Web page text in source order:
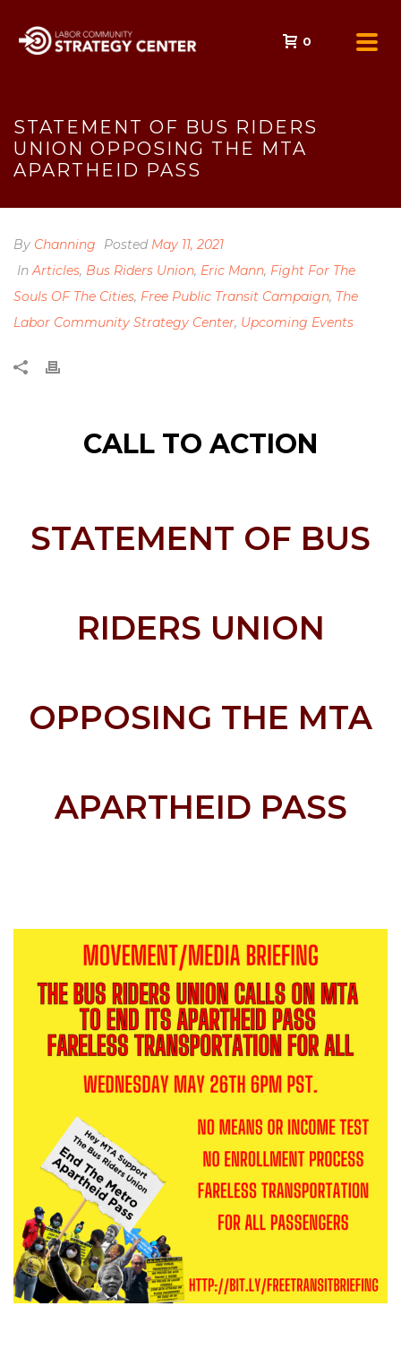
0
STATEMENT OF BUS RIDERS
UNION OPPOSING THE MTA
APARTHEID PASS
By Channing Posted May 11, 2021
InArticles, Bus Riders Union, Eric Mann, Fight For The
Souls OF The Cities, Free Public Transit Campaign, The
Labor Community Strategy Center, Upcoming Events
CALL TO ACTION
STATEMENT OF BUS
RIDERS UNION
OPPOSING THE MTA
APARTHEID PASS